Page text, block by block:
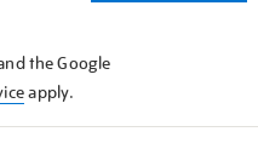
the Google
apply.